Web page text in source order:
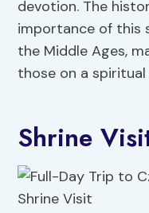
devotion. The
importance of this
the Middle Ages,
those on a
Shrine